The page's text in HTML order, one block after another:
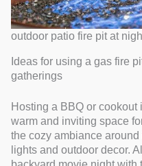
outdoor patio fire pit at
Ideas for using a gas fire
gatherings
Hosting a BBQ or
warm and inviting space
the cozy ambiance
lights and outdoor decor.